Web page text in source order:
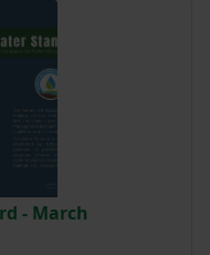
- March